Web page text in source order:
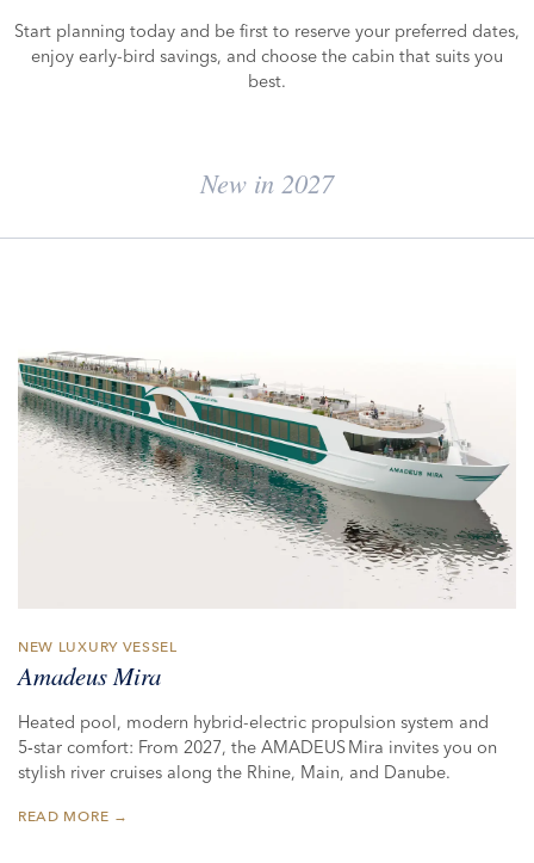
Start planning today and be first to reserve your preferred dates,
enjoy early-bird savings, and choose the cabin that suits you
best.
New in 2027
NEW LUXURY VESSEL
Amadeus Mira
Heated pool, modern hybrid-electric propulsion system and
5‑star comfort: From 2027, the AMADEUS Mira invites you on
stylish river cruises along the Rhine, Main, and Danube.
READ MORE →